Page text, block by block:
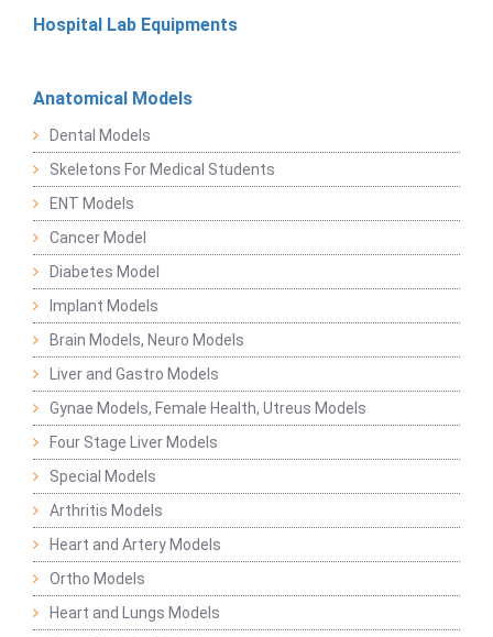
Hospital Lab Equipments
Anatomical Models
Dental Models
Skeletons For Medical Students
ENT Models
Cancer Model
Diabetes Model
Implant Models
Brain Models, Neuro Models
Liver and Gastro Models
Gynae Models, Female Health, Utreus Models
Four Stage Liver Models
Special Models
Arthritis Models
Heart and Artery Models
Ortho Models
Heart and Lungs Models